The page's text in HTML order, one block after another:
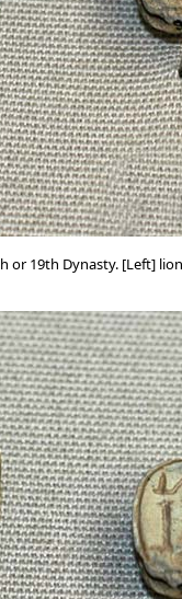
19th Dynasty. [Left]